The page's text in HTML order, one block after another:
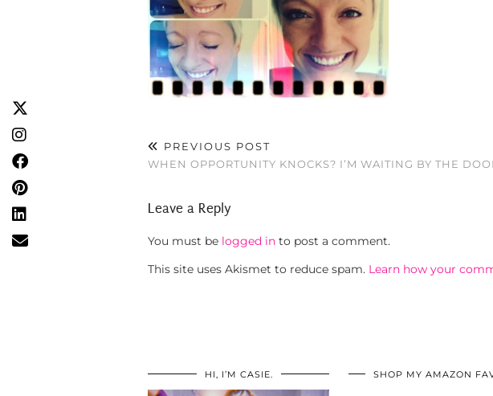
PREVIOUS POST
WHEN OPPORTUNITY KNOCKS? I’M WAITING BY THE
Leave a Reply
You must be logged in to post a comment.
This site uses Akismet to reduce spam. Learn how your
HI, I’M CASIE. SHOP MY AMAZON